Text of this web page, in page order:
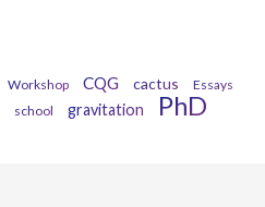
Workshop CQG cactus Essays
school gravitation PhD